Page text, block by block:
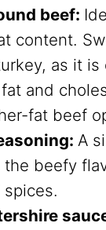
beef:
content.
as it is
and
fat beef
A
beefy